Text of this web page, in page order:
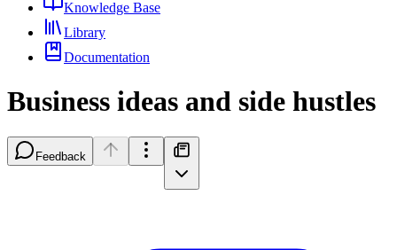
Knowledge Base
Library
Documentation
Business ideas and side hustles
Feedback